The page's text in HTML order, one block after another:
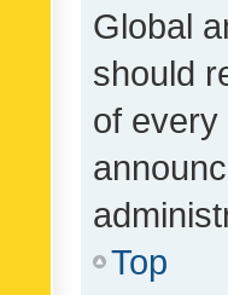
Global
should
of every
Top